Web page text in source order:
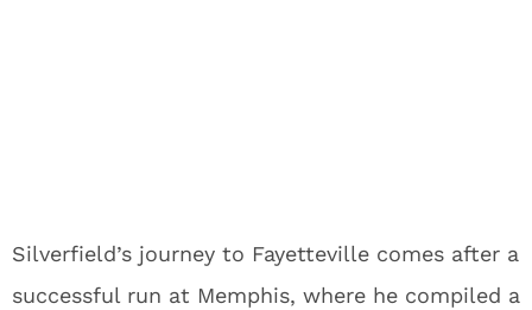
Silverfield’s journey to Fayetteville comes after a
successful run at Memphis, where he compiled a